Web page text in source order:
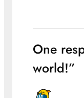
One
world!”